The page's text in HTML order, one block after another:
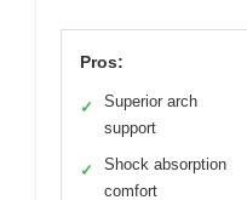
Pros:
✓
Superior arch
support
✓
Shock absorption
comfort